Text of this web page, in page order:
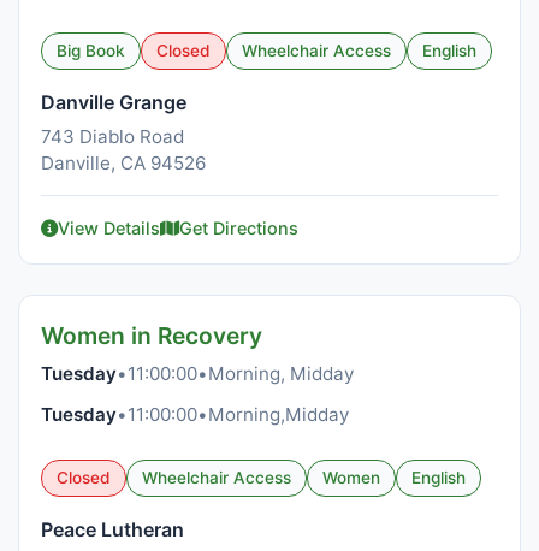
Big Book Closed Wheelchair Access English
Danville Grange
743 Diablo Road
Danville, CA 94526
View Details Get Directions
Women in Recovery
Tuesday•11:00:00•Morning, Midday
Tuesday•11:00:00•Morning,Midday
Closed Wheelchair Access Women English
Peace Lutheran